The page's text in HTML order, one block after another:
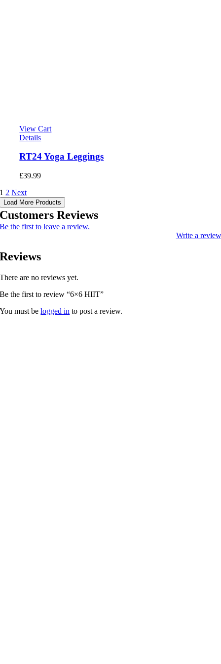
View Cart
Details
RT24 Yoga Leggings
£39.99
1 2 Next
Load More Products
Customers Reviews
Be the first to leave a review.
Write a review
Reviews
There are no reviews yet.
Be the first to review “6×6 HIIT”
You must belogged in to post a review.